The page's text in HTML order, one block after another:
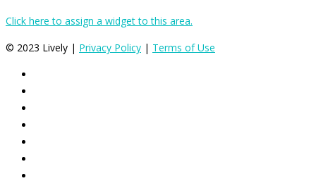
Click here to assign a widget to this area.
© 2023 Lively | Privacy Policy | Terms of Use